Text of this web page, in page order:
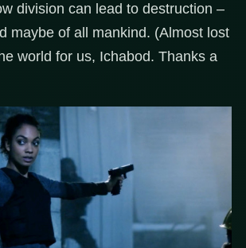
division can lead to destruction –
maybe of all mankind. (Almost lost
world for us, Ichabod. Thanks a